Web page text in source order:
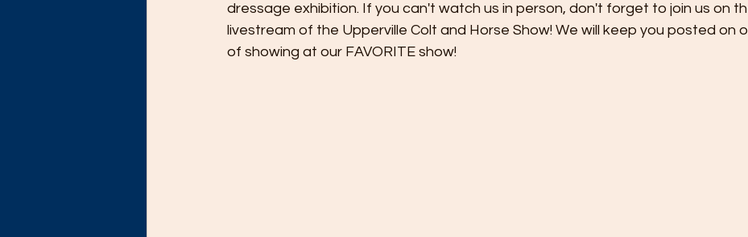
dressage exhibition. If you can't watch us in person, don't forget to join us on
livestream of the Upperville Colt and Horse Show! We will keep you posted on
of showing at our FAVORITE show!